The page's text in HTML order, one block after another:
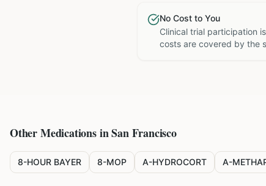
No Cost to You
Clinical trial participation
costs are covered by the
Other Medications inSan Francisco
8-HOUR BAYER 8-MOP A-HYDROCORT A-